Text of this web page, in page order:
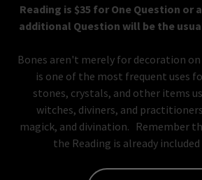
Reading is $35 for One Question or
additional Question will be the
Bones aren't merely for decoration
is one of the most frequent uses
stones, crystals, and other items
witches, diviners, and
magick, and divination. Remember
the Reading is already